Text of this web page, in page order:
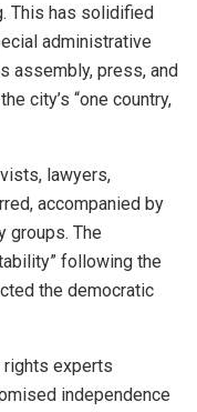
This has solidified
administrative
assembly, press, and
city’s “one country,
lawyers,
accompanied by
groups. The
following the
the democratic
rights experts
independence